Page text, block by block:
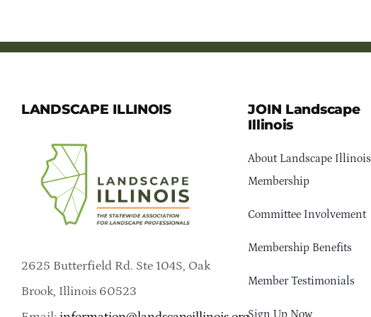
LANDSCAPE ILLINOIS
2625 Butterfield Rd. Ste 104S, Oak
Brook, Illinois 60523
JOIN Landscape
Illinois
About Landscape Illinois
Membership
Committee Involvement
Membership Benefits
Member Testimonials
Sign Up Now